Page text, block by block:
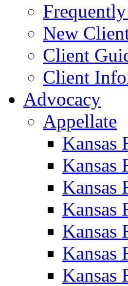
New
Client
Client
Advocacy
Appellate
Kansas
Kansas
Kansas
Kansas
Kansas
Kansas
Kansas